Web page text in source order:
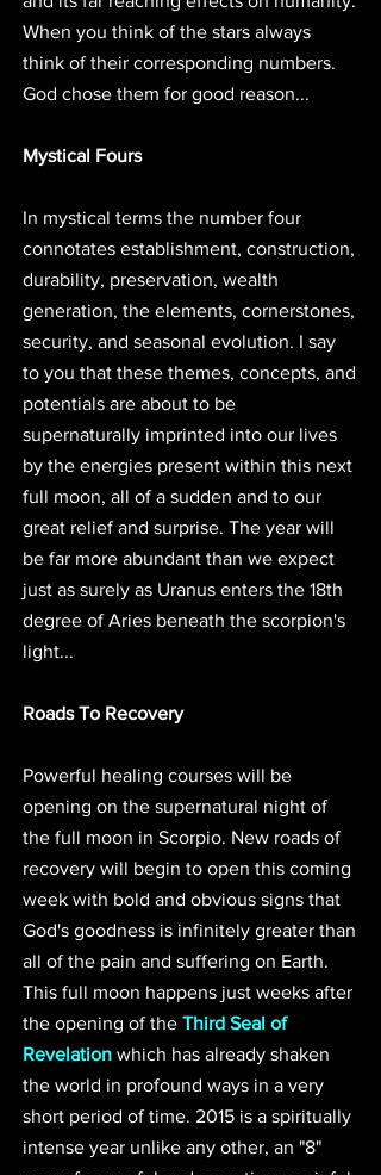
When you think of the stars always
think of their corresponding numbers.
God chose them for good reason...
Mystical Fours
In mystical terms the number four
connotates establishment, construction,
durability, preservation, wealth
generation, the elements, cornerstones,
security, and seasonal evolution. I say
to you that these themes, concepts, and
potentials are about to be
supernaturally imprinted into our lives
by the energies present within this next
full moon, all of a sudden and to our
great relief and surprise. The year will
be far more abundant than we expect
just as surely as Uranus enters the 18th
degree of Aries beneath the scorpion's
light...
Roads To Recovery
Powerful healing courses will be
opening on the supernatural night of
the full moon in Scorpio. New roads of
recovery will begin to open this coming
week with bold and obvious signs that
God's goodness is infinitely greater than
all of the pain and suffering on Earth.
This full moon happens just weeks after
the opening of the Third Seal of
Revelation which has already shaken
the world in profound ways in a very
short period of time. 2015 is a spiritually
intense year unlike any other, an "8"